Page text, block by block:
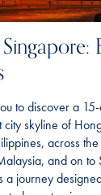
to discover a
skyline of
across
and on to
a journey